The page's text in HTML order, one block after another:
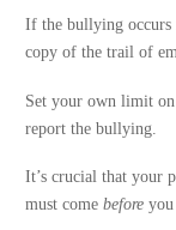
If the bullying occurs
copy of the trail of
Set your own limit
report the bullying.
It’s crucial that your
must comebefore